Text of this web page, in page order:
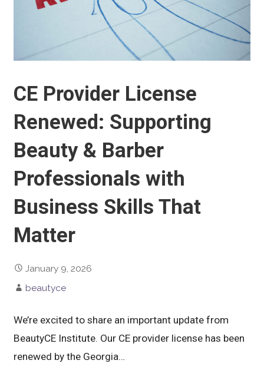
CE Provider License
Renewed: Supporting
Beauty & Barber
Professionals with
Business Skills That
Matter
January 9, 2026
beautyce
We’re excited to share an important update from
BeautyCE Institute. Our CE provider license has been
renewed by the Georgia…